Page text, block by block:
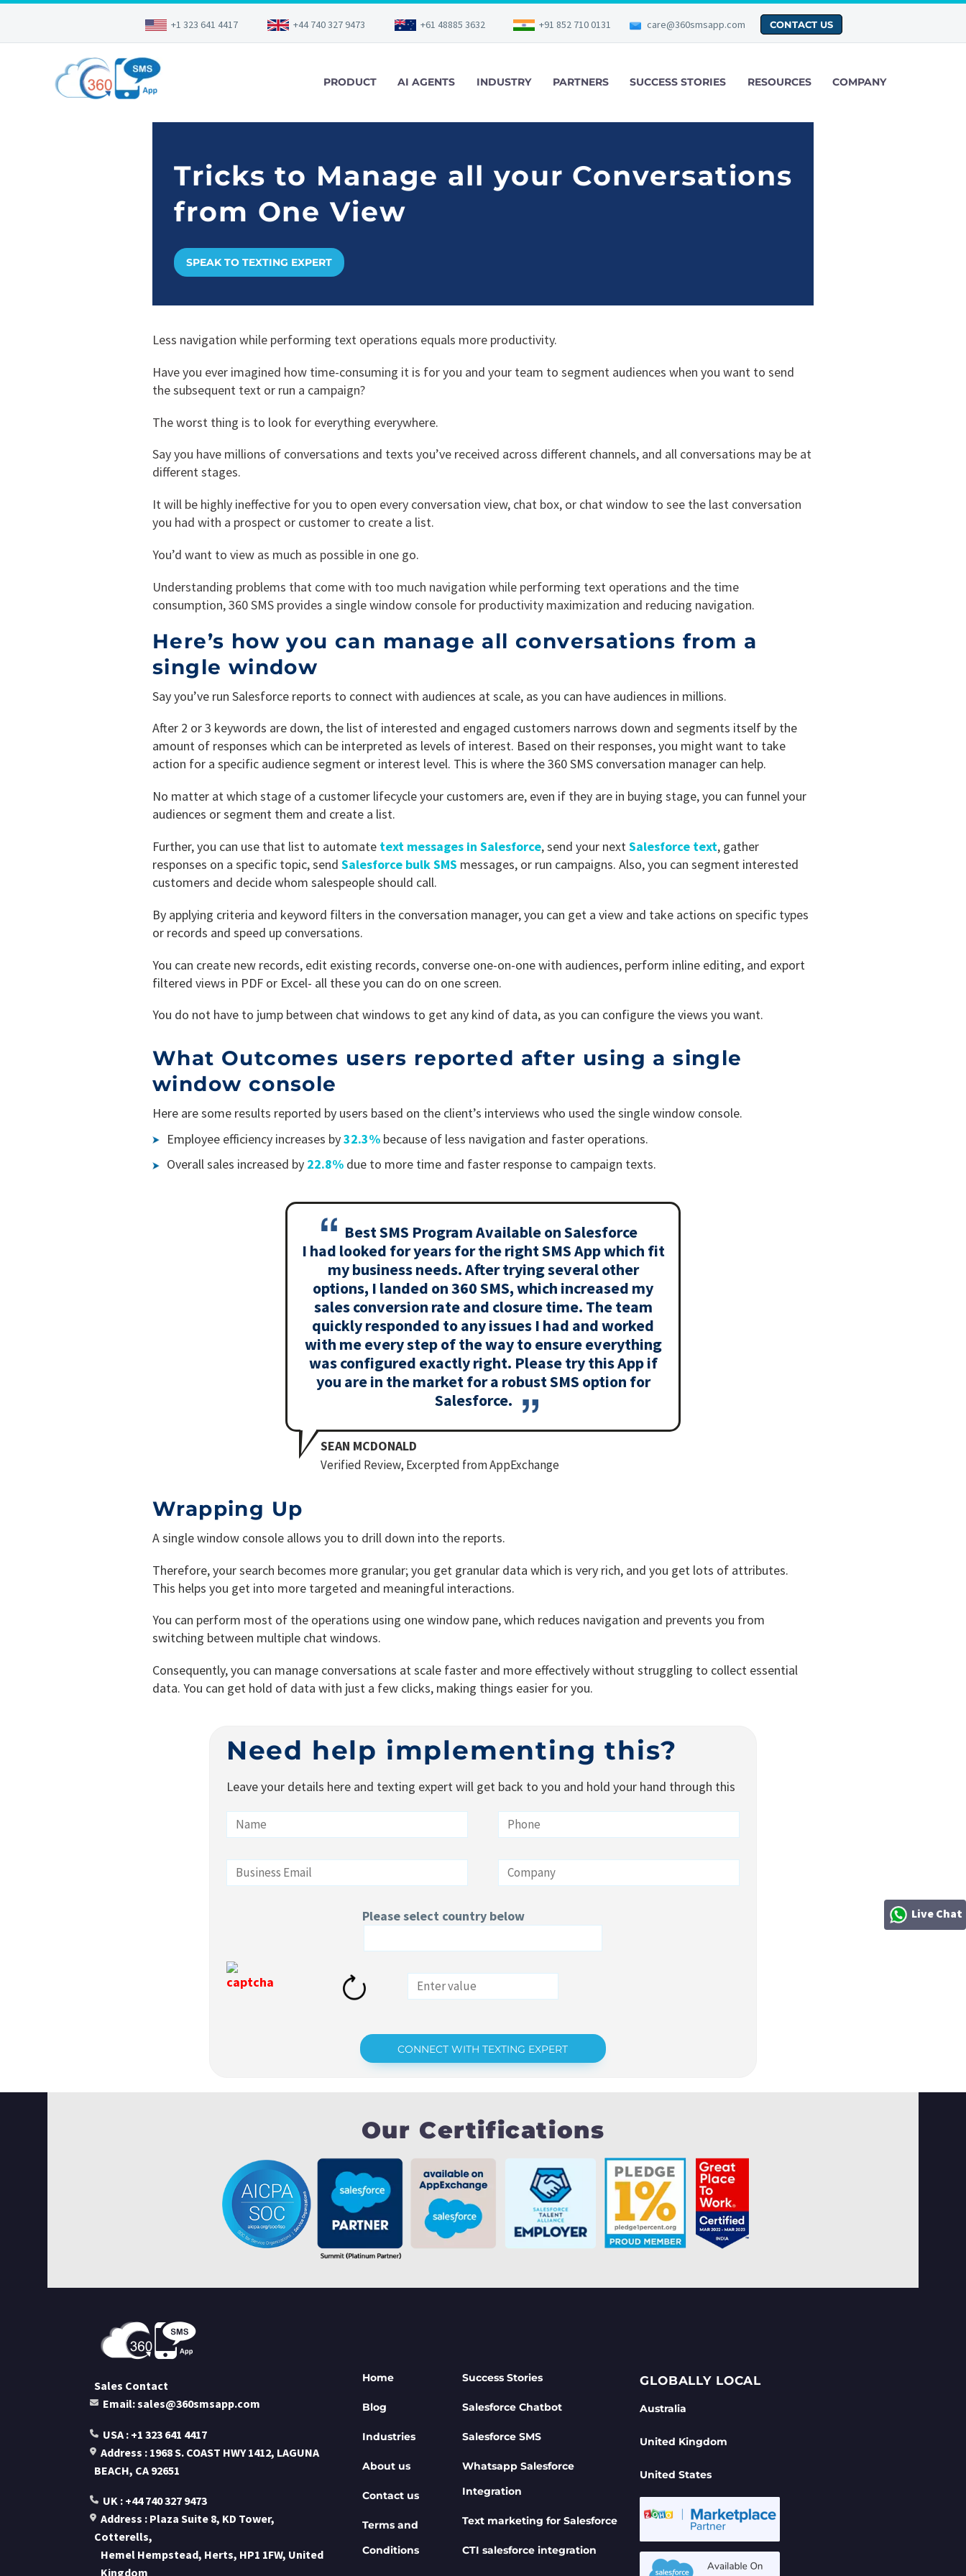
+1 323 641 4417 +44 740 327 9473 +61 48885 3632 +91 852 710 0131 care@360smsapp.com CONTACT US
PRODUCT AI AGENTS INDUSTRY PARTNERS SUCCESS STORIES RESOURCES COMPANY
Tricks to Manage all your Conversations
from One View
SPEAK TO TEXTING EXPERT
Less navigation while performing text operations equals more productivity.
Have you ever imagined how time-consuming it is for you and your team to segment audiences when you want to send
the subsequent text or run a campaign?
The worst thing is to look for everything everywhere.
Say you have millions of conversations and texts you’ve received across different channels, and all conversations may be at
different stages.
It will be highly ineffective for you to open every conversation view, chat box, or chat window to see the last conversation
you had with a prospect or customer to create a list.
You’d want to view as much as possible in one go.
Understanding problems that come with too much navigation while performing text operations and the time
consumption, 360 SMS provides a single window console for productivity maximization and reducing navigation.
Here’s how you can manage all conversations from a
single window
Say you’ve run Salesforce reports to connect with audiences at scale, as you can have audiences in millions.
After 2 or 3 keywords are down, the list of interested and engaged customers narrows down and segments itself by the
amount of responses which can be interpreted as levels of interest. Based on their responses, you might want to take
action for a specific audience segment or interest level. This is where the 360 SMS conversation manager can help.
No matter at which stage of a customer lifecycle your customers are, even if they are in buying stage, you can funnel your
audiences or segment them and create a list.
Further, you can use that list to automate text messages in Salesforce, send your nextSalesforce text, gather
responses on a specific topic, send Salesforce bulk SMS messages, or run campaigns. Also, you can segment interested
customers and decide whom salespeople should call.
By applying criteria and keyword filters in the conversation manager, you can get a view and take actions on specific types
or records and speed up conversations.
You can create new records, edit existing records, converse one-on-one with audiences, perform inline editing, and export
filtered views in PDF or Excel- all these you can do on one screen.
You do not have to jump between chat windows to get any kind of data, as you can configure the views you want.
What Outcomes users reported after using a single
window console
Here are some results reported by users based on the client’s interviews who used the single window console.
Employee efficiency increases by32.3% because of less navigation and faster operations.
Overall sales increased by 22.8% due to more time and faster response to campaign texts.
Best SMS Program Available on Salesforce
I had looked for years for the right SMS App which fit
my business needs. After trying several other
options, I landed on 360 SMS, which increased my
sales conversion rate and closure time. The team
quickly responded to any issues I had and worked
with me every step of the way to ensure everything
was configured exactly right. Please try this App if
you are in the market for a robust SMS option for
Salesforce.
SEAN MCDONALD
Verified Review, Excerpted from AppExchange
Wrapping Up
A single window console allows you to drill down into the reports.
Therefore, your search becomes more granular; you get granular data which is very rich, and you get lots of attributes.
This helps you get into more targeted and meaningful interactions.
You can perform most of the operations using one window pane, which reduces navigation and prevents you from
switching between multiple chat windows.
Consequently, you can manage conversations at scale faster and more effectively without struggling to collect essential
data. You can get hold of data with just a few clicks, making things easier for you.
Need help implementing this?
Leave your details here and texting expert will get back to you and hold your hand through this
Please select country below Live Chat
Our Certifications
Sales Contact
Email: sales@360smsapp.com
USA : +1 323 641 4417
Address : 1968 S. COAST HWY 1412, LAGUNA
BEACH, CA 92651
UK : +44 740 327 9473
Address : Plaza Suite 8, KD Tower,
Cotterells,
Hemel Hempstead, Herts, HP1 1FW, United
Kingdom
Home
Blog
Industries
About us
Contact us
Terms and
Conditions
Success Stories
Salesforce Chatbot
Salesforce SMS
Whatsapp Salesforce
Integration
Text marketing for Salesforce
CTI salesforce integration
GLOBALLY LOCAL
Australia
United Kingdom
United States